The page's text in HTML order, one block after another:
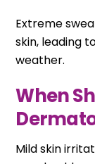
Extreme
skin, leading
weather.
When
Mild skin